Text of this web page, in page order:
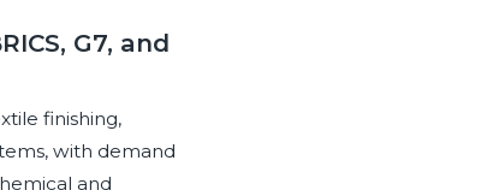
G7, and
finishing,
with demand
and